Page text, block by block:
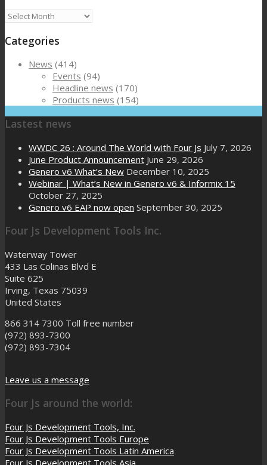
News
Categories
News (414)
Events (94)
Headline news (170)
Products news (154)
Lastest news
WWDC 26 : Around The World with Four Js July 7, 2026
June Product Announcement June 29, 2026
Genero v6 What’s New December 10, 2025
Webinar | What’s New in Genero v6 & Informix 15
October 27, 2025
Genero v6 EAP now open September 30, 2025
Four Js Development Tools Inc.
Waterway Tower
433 Las Colinas Blvd E
Suite 625
Irving, Texas 75039
United States
866 314 7300 Toll free number
(972) 893-7300
(972) 893-7304
Leave us a message
Four Js around the world:
Four Js Development Tools, Inc.
Four Js Development Tools Europe
Four Js Development Tools Latin America
Four Js Development Tools Asia